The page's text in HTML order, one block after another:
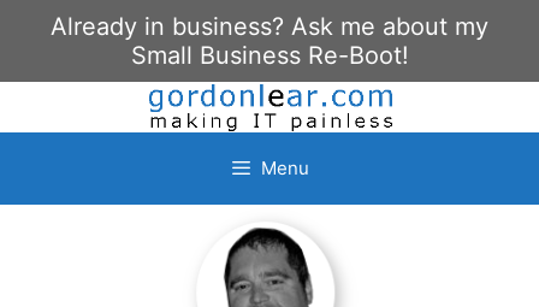
Already in business? Ask me about my
Small Business Re-Boot!
Menu